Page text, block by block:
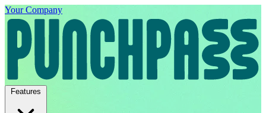
Your Company
Features